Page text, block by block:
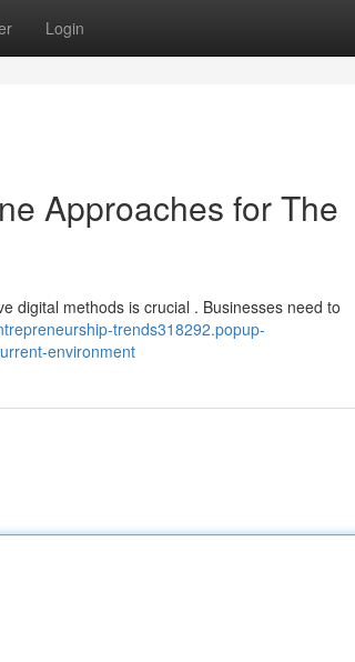
Login
Approaches for The
digital methods is crucial . Businesses need to
trends318292.popup-
environment